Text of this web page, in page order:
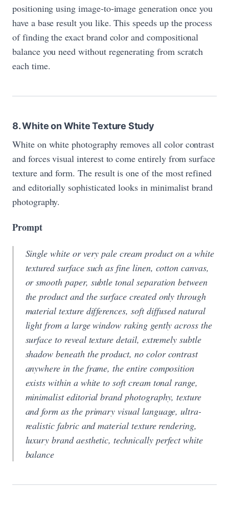
positioning using image-to-image generation once you
have a base result you like. This speeds up the process
of finding the exact brand color and compositional
balance you need without regenerating from scratch
each time.
8. White on White Texture Study
White on white photography removes all color contrast
and forces visual interest to come entirely from surface
texture and form. The result is one of the most refined
and editorially sophisticated looks in minimalist brand
photography.
Prompt
Single white or very pale cream product on a white
textured surface such as fine linen, cotton canvas,
or smooth paper, subtle tonal separation between
the product and the surface created only through
material texture differences, soft diffused natural
light from a large window raking gently across the
surface to reveal texture detail, extremely subtle
shadow beneath the product, no color contrast
anywhere in the frame, the entire composition
exists within a white to soft cream tonal range,
minimalist editorial brand photography, texture
and form as the primary visual language, ultra-
realistic fabric and material texture rendering,
luxury brand aesthetic, technically perfect white
balance